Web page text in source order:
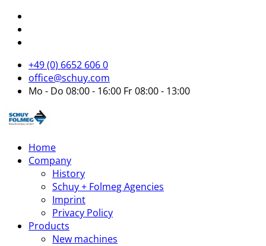
+49 (0) 6652 606 0
office@schuy.com
Mo - Do 08:00 - 16:00 Fr 08:00 - 13:00
Home
Company
History
Schuy + Folmeg Agencies
Imprint
Privacy Policy
Products
New machines